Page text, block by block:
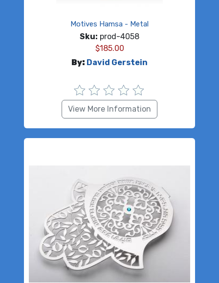
Motives Hamsa - Metal
Sku: prod-4058
$185.00
By: David Gerstein
View More Information